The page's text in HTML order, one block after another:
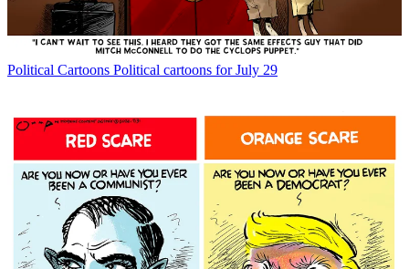
Political Cartoons Political cartoons for July 29